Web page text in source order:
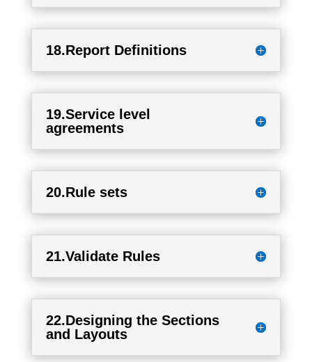
18.Report Definitions
19.Service level
agreements
20.Rule sets
21.Validate Rules
22.Designing the Sections
and Layouts